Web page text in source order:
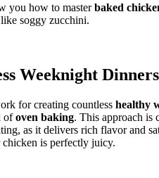
you how to masterbaked
soggy zucchini.
Weeknight Dinners
for creating countless healthy
ofoven baking. This approach is
as it delivers rich flavor and
is perfectly juicy.